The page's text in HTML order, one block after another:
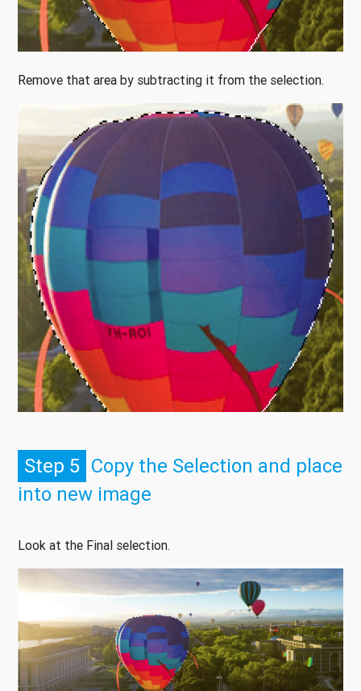
Remove that area by subtracting it from the selection.
Step 5 Copy the Selection and place
into new image
Look at the Final selection.